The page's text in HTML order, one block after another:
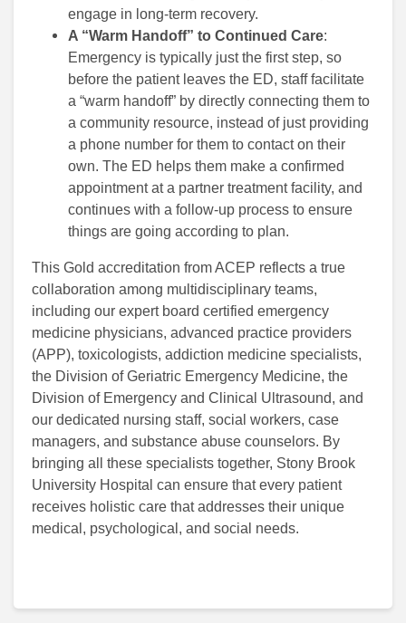
engage in long-term recovery.
A “Warm Handoff” to Continued Care:
Emergency is typically just the first step, so
before the patient leaves the ED, staff facilitate
a “warm handoff” by directly connecting them to
a community resource, instead of just providing
a phone number for them to contact on their
own. The ED helps them make a confirmed
appointment at a partner treatment facility, and
continues with a follow-up process to ensure
things are going according to plan.
This Gold accreditation from ACEP reflects a true
collaboration among multidisciplinary teams,
including our expert board certified emergency
medicine physicians, advanced practice providers
(APP), toxicologists, addiction medicine specialists,
the Division of Geriatric Emergency Medicine, the
Division of Emergency and Clinical Ultrasound, and
our dedicated nursing staff, social workers, case
managers, and substance abuse counselors. By
bringing all these specialists together, Stony Brook
University Hospital can ensure that every patient
receives holistic care that addresses their unique
medical, psychological, and social needs.